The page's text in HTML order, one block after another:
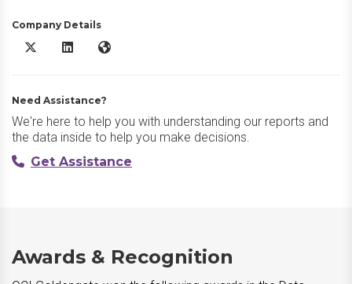
Company Details
OCI Goldengate X/Twitter
OCI Goldengate LinkedIn
OCI Goldengate Website
Need Assistance?
We're here to help you with understanding our reports and
the data inside to help you make decisions.
Get Assistance
Awards & Recognition